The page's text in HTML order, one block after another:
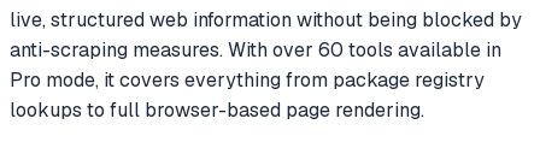
live, structured web information without being blocked by
anti-scraping measures. With over 60 tools available in
Pro mode, it covers everything from package registry
lookups to full browser-based page rendering.